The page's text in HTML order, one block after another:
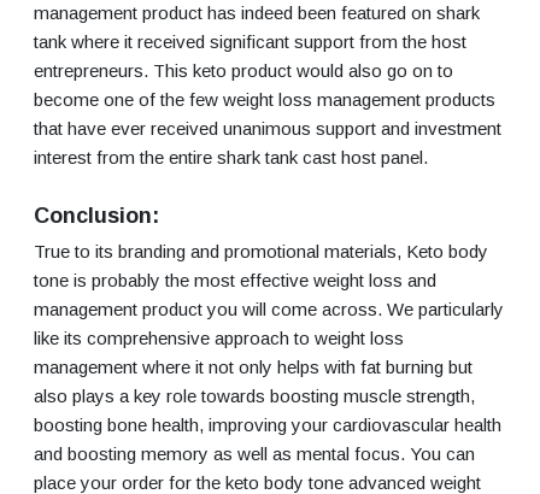
management product has indeed been featured on shark
tank where it received significant support from the host
entrepreneurs. This keto product would also go on to
become one of the few weight loss management products
that have ever received unanimous support and investment
interest from the entire shark tank cast host panel.
Conclusion:
True to its branding and promotional materials, Keto body
tone is probably the most effective weight loss and
management product you will come across. We particularly
like its comprehensive approach to weight loss
management where it not only helps with fat burning but
also plays a key role towards boosting muscle strength,
boosting bone health, improving your cardiovascular health
and boosting memory as well as mental focus. You can
place your order for the keto body tone advanced weight